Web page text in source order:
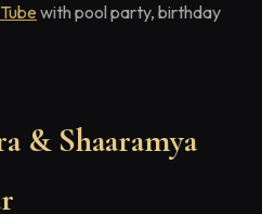
with pool party, birthday
& Shaaramya